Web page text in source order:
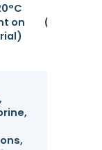
on